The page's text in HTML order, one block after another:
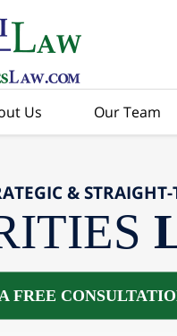
Us Our Team
&
FREE